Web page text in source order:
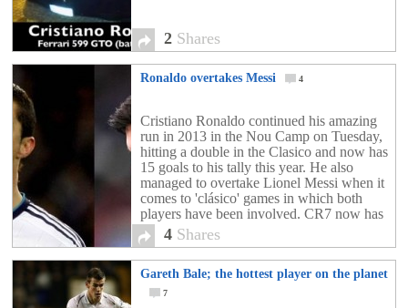
2 Shares
Ronaldo overtakes Messi 4
Cristiano Ronaldo continued his amazing
run in 2013 in the Nou Camp on Tuesday,
hitting a double in the Clasico and now has
15 goals to his tally this year. He also
managed to overtake Lionel Messi when it
comes to 'clásico' games in which both
players have been involved. CR7 now has
12 goals in these games to Messi's 11,
although the Argentine had already hit six
goals against Madrid before Ronaldo
arrived on the scene.
4 Shares
Gareth Bale; the hottest player on the planet
7